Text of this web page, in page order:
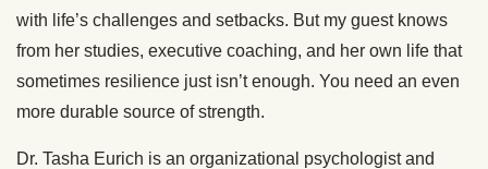
with life’s challenges and setbacks. But my guest knows
from her studies, executive coaching, and her own life that
sometimes resilience just isn’t enough. You need an even
more durable source of strength.
Dr. Tasha Eurich is an organizational psychologist and